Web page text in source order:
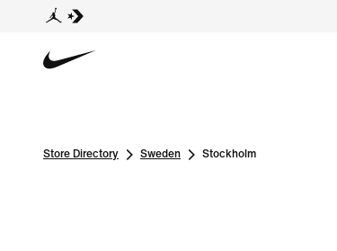
Store Directory Sweden Stockholm